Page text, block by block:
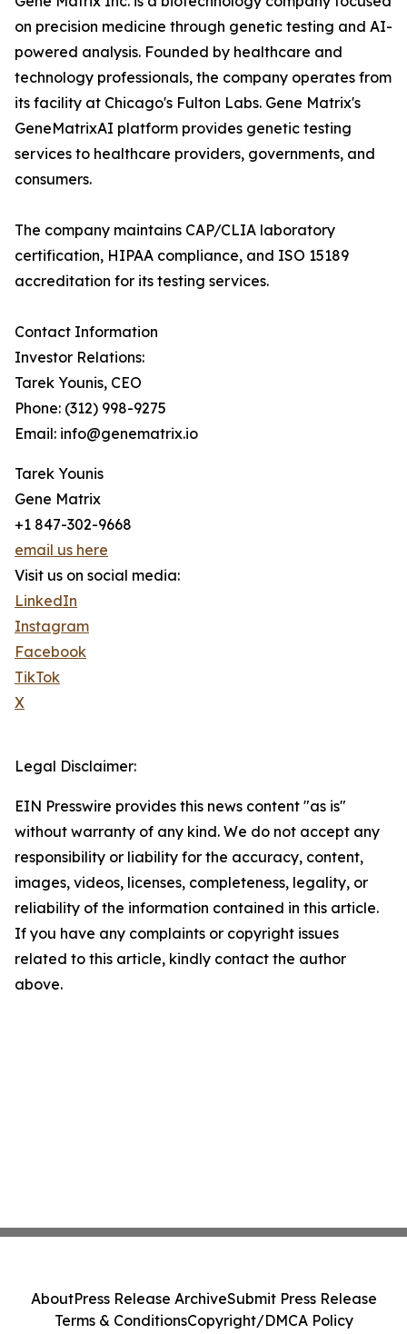
on precision medicine through genetic testing and AI-
powered analysis. Founded by healthcare and
technology professionals, the company operates from
its facility at Chicago's Fulton Labs. Gene Matrix's
GeneMatrixAI platform provides genetic testing
services to healthcare providers, governments, and
consumers.
The company maintains CAP/CLIA laboratory
certification, HIPAA compliance, and ISO 15189
accreditation for its testing services.
Contact Information
Investor Relations:
Tarek Younis, CEO
Phone: (312) 998-9275
Email: info@genematrix.io
Tarek Younis
Gene Matrix
+1 847-302-9668
email us here
Visit us on social media:
LinkedIn
Instagram
Facebook
TikTok
X
Legal Disclaimer:
EIN Presswire provides this news content "as is"
without warranty of any kind. We do not accept any
responsibility or liability for the accuracy, content,
images, videos, licenses, completeness, legality, or
reliability of the information contained in this article.
If you have any complaints or copyright issues
related to this article, kindly contact the author
above.
AboutPress Release ArchiveSubmit Press Release
Terms & ConditionsCopyright/DMCA Policy